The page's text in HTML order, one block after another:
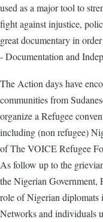
used as a major tool to
fight against injustice,
great documentary in
- Documentation and
The Action days have
communities from
organize a Refugee
including (non refugee)
of The VOICE Refugee
As follow up to the
the Nigerian Government,
role of Nigerian
Networks and individuals